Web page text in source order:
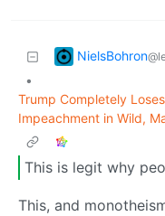
NielsBohron
•
Trump Completely
Impeachment in Wild,
This is legit why
This, and